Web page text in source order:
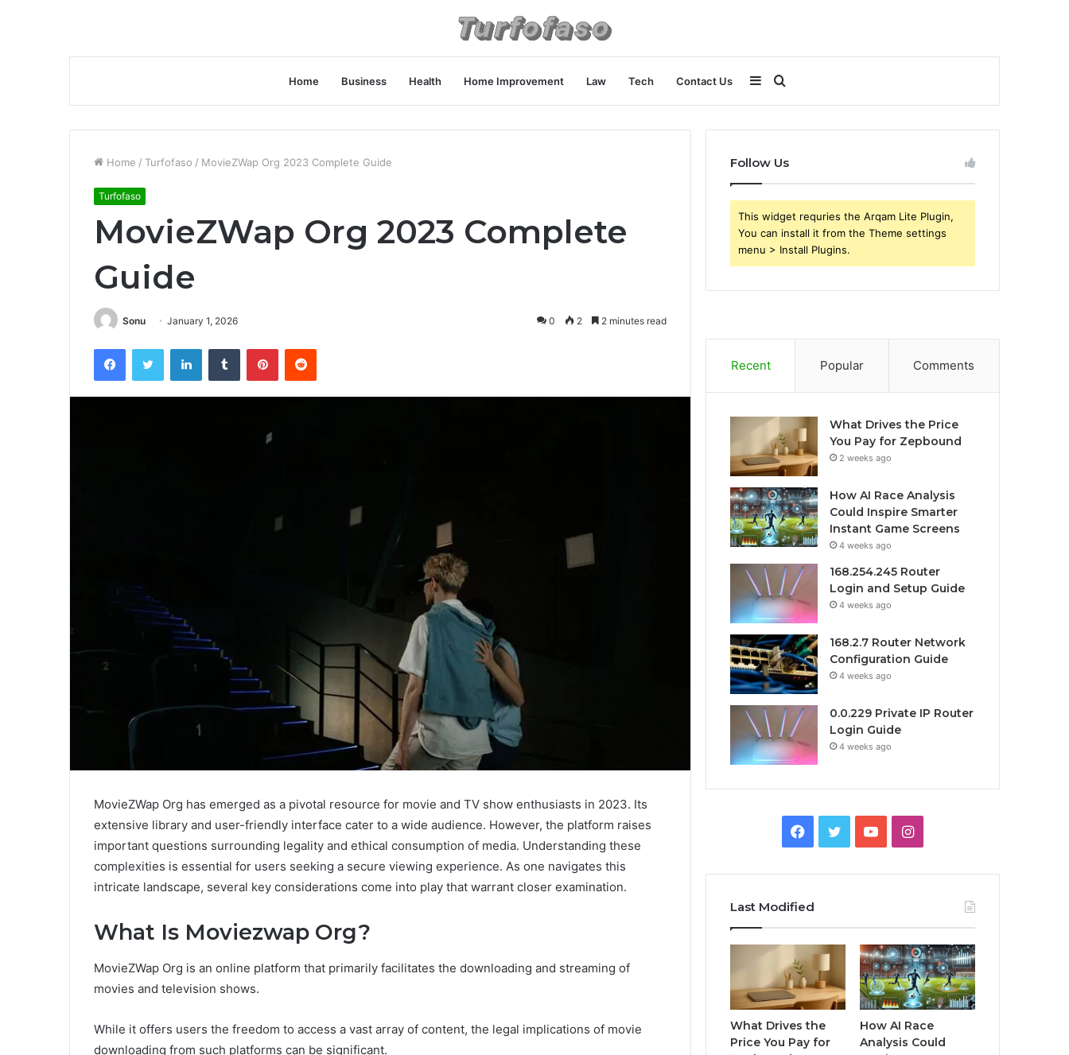
Home Business Health Home Improvement Law Tech Contact Us Search
for
Sidebar
Home / Turfofaso / MovieZWap Org 2023 Complete Guide
Turfofaso
MovieZWap Org 2023 Complete
Guide
Sonu January 1, 2026 0 2 2 minutes read
FacebookTwitter LinkedInTumblr PinterestReddit
MovieZWap Org has emerged as a pivotal resource for movie and TV show enthusiasts in 2023. Its
extensive library and user-friendly interface cater to a wide audience. However, the platform raises
important questions surrounding legality and ethical consumption of media. Understanding these
complexities is essential for users seeking a secure viewing experience. As one navigates this
intricate landscape, several key considerations come into play that warrant closer examination.
What Is Moviezwap Org?
MovieZWap Org is an online platform that primarily facilitates the downloading and streaming of
movies and television shows.
While it offers users the freedom to access a vast array of content, the legal implications of movie
downloading from such platforms can be significant.
Follow Us
This widget requries the Arqam Lite Plugin,
You can install it from the Theme settings
menu > Install Plugins.
Recent Popular Comments
What Drives the Price
You Pay for Zepbound
2 weeks ago
How AI Race Analysis
Could Inspire Smarter
Instant Game Screens
4 weeks ago
168.254.245 Router
Login and Setup Guide
4 weeks ago
168.2.7 Router Network
Configuration Guide
4 weeks ago
0.0.229 Private IP Router
Login Guide
4 weeks ago
Facebook
TwitterYouTubeInstagram
Last Modified
What Drives the
Price You Pay for
How AI Race
Analysis Could